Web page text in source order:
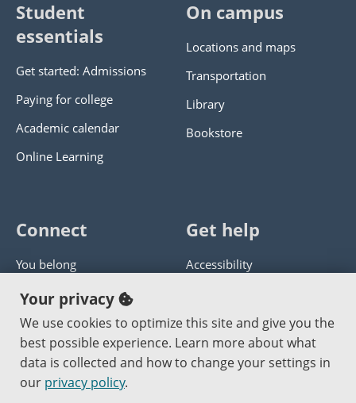
Student
essentials
Get started: Admissions
Paying for college
Academic calendar
Online Learning
On campus
Locations and maps
Transportation
Library
Bookstore
Connect
You belong
Panther athletics
Guía en español
Jobs at PCC
Get help
Accessibility
Get help with this website
Send website corrections
Your privacy
We use cookies to optimize this site and give you the
best possible experience. Learn more about what
data is collected and how to change your settings in
our privacy policy.